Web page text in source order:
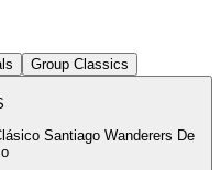
Group Classics
Santiago Wanderers De